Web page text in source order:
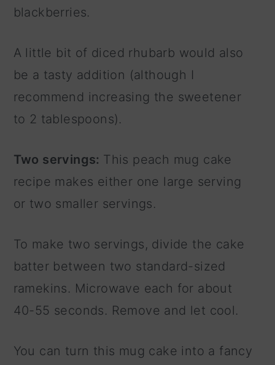
blackberries.
A little bit of diced rhubarb would also
be a tasty addition (although I
recommend increasing the sweetener
to 2 tablespoons).
Two servings: This peach mug cake
recipe makes either one large serving
or two smaller servings.
To make two servings, divide the cake
batter between two standard-sized
ramekins. Microwave each for about
40-55 seconds. Remove and let cool.
You can turn this mug cake into a fancy